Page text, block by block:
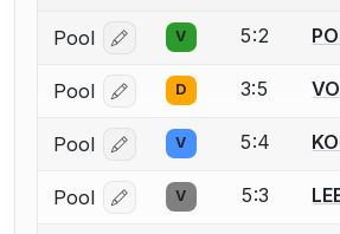
Pool Log in or create an
V 5:2
Pool Log in or create an
D 3:5
Pool Log in or create an
V 5:4
Pool Log in or create an
V 5:3